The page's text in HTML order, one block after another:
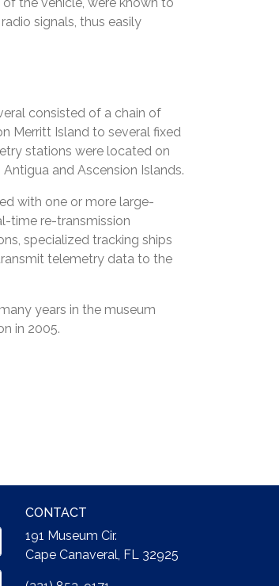
signals, thus easily
consisted of a chain of
Merritt Island to several fixed
stations were located on
and Ascension Islands.
with one or more large-
time re-transmission
specialized tracking ships
telemetry data to the
years in the museum
in 2005.
CONTACT
191 Museum Cir.
Cape Canaveral, FL 32925